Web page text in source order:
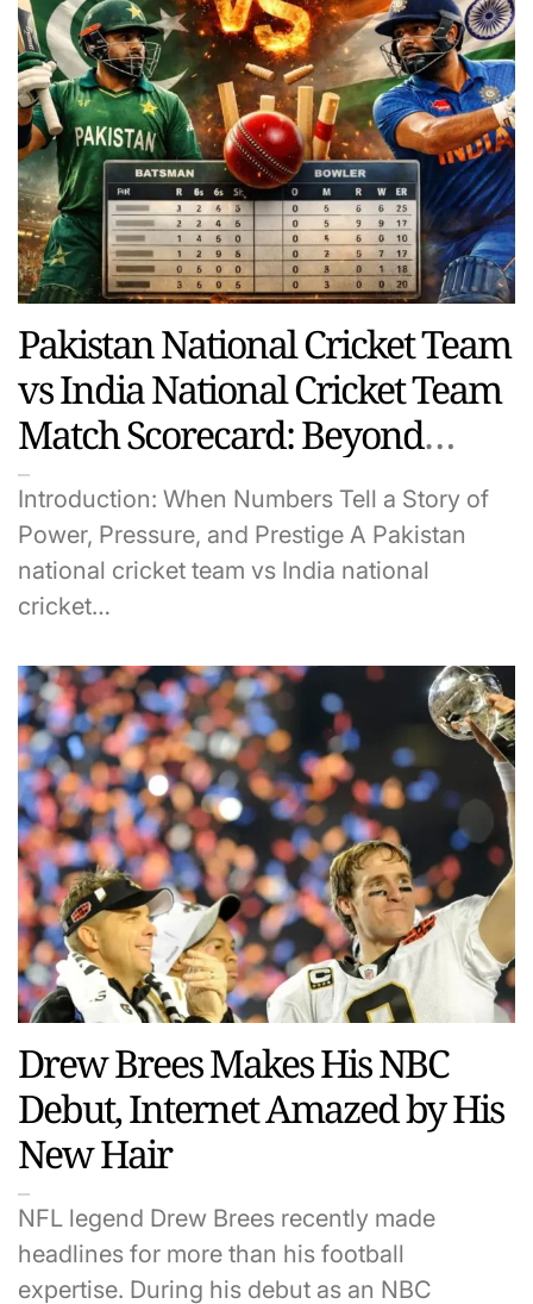
Pakistan National Cricket Team
vs India National Cricket Team
Match Scorecard: Beyond
Numbers, A Legacy of Prestige
and Power
Introduction: When Numbers Tell a Story of
Power, Pressure, and Prestige A Pakistan
national cricket team vs India national
cricket…
Drew Brees Makes His NBC
Debut, Internet Amazed by His
New Hair
NFL legend Drew Brees recently made
headlines for more than his football
expertise. During his debut as an NBC